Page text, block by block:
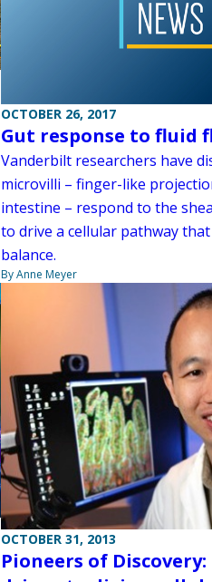
OCTOBER 26, 2017
Gut response to fluid
Vanderbilt researchers have
microvilli – finger-like
intestine – respond to the
to drive a cellular pathway
balance.
By Anne Meyer
OCTOBER 31, 2013
Pioneers of